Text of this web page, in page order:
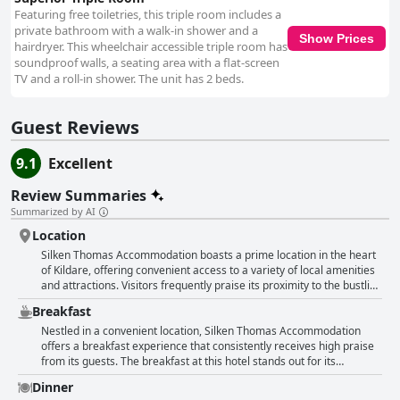
Featuring free toiletries, this triple room includes a
private bathroom with a walk-in shower and a
hairdryer. This wheelchair accessible triple room has
soundproof walls, a seating area with a flat-screen
TV and a roll-in shower. The unit has 2 beds.
Show Prices
Guest Reviews
9.1
Excellent
Review Summaries
Summarized by AI
Location
Silken Thomas Accommodation boasts a prime location in the heart
of Kildare, offering convenient access to a variety of local amenities
and attractions. Visitors frequently praise its proximity to the bustling
Kildare Village, making it an ideal choice for those planning a
shopping trip. The hotel is situated just a short walk from the village
with distances ranging from a five to ten-minute stroll, ensuring
guests can easily explore the shopping outlets. Additionally, the
central position allows easy access to Kildare’s historic sites, such as
the cathedral and heritage center, offering a blend of shopping and
cultural experiences. The accommodation is easily reachable by
Breakfast
Nestled in a convenient location, Silken Thomas Accommodation
offers a breakfast experience that consistently receives high praise
from its guests. The breakfast at this hotel stands out for its
exceptional quality, variety and taste. Guests appreciate the
excellent service, describing the staff as friendly, welcoming and
Dinner